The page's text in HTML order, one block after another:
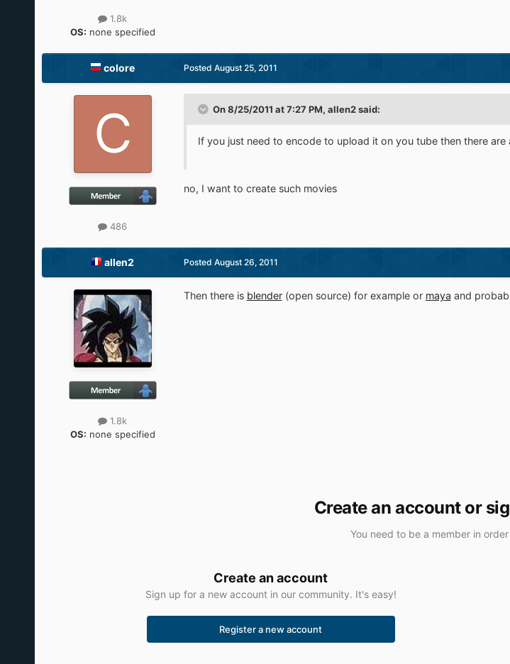
1.8k
OS: none specified
colore
486
Posted August 25, 2011
On 8/25/2011 at 7:27 PM, allen2 said:
If you just need to encode to upload it on you tube then there
no, I want to create such movies
allen2
1.8k
OS: none specified
Posted August 26, 2011
Then there is blender(open source) for example or maya and
Create an account or
You need to be a member in
Create an account
Sign up for a new account in our community. It's easy!
Register a new account